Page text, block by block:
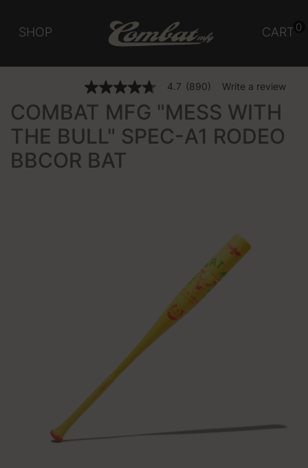
SHOP CART 0
5 out of 5 Customer Rating
4.7
out
of
stars,
average
rating
value.
4.7 (890) Write a review
COMBAT MFG "MESS WITH
THE BULL" SPEC-A1 RODEO
BBCOR BAT